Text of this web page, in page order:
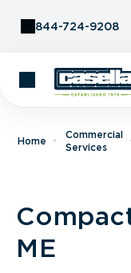
844-724-9208
Home
Commercial
Services
ME